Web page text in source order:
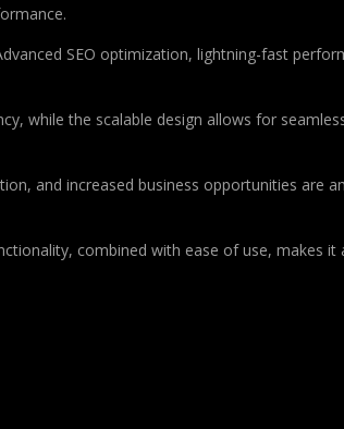
SEO optimization, lightning-fast
while the scalable design allows for
and increased business opportunities are
combined with ease of use, makes